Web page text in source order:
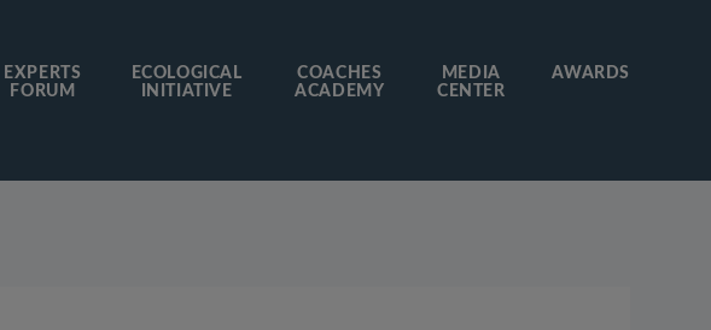
EXPERTS
FORUM
ECOLOGICAL
INITIATIVE
COACHES
ACADEMY
MEDIA
CENTER
AWARDS